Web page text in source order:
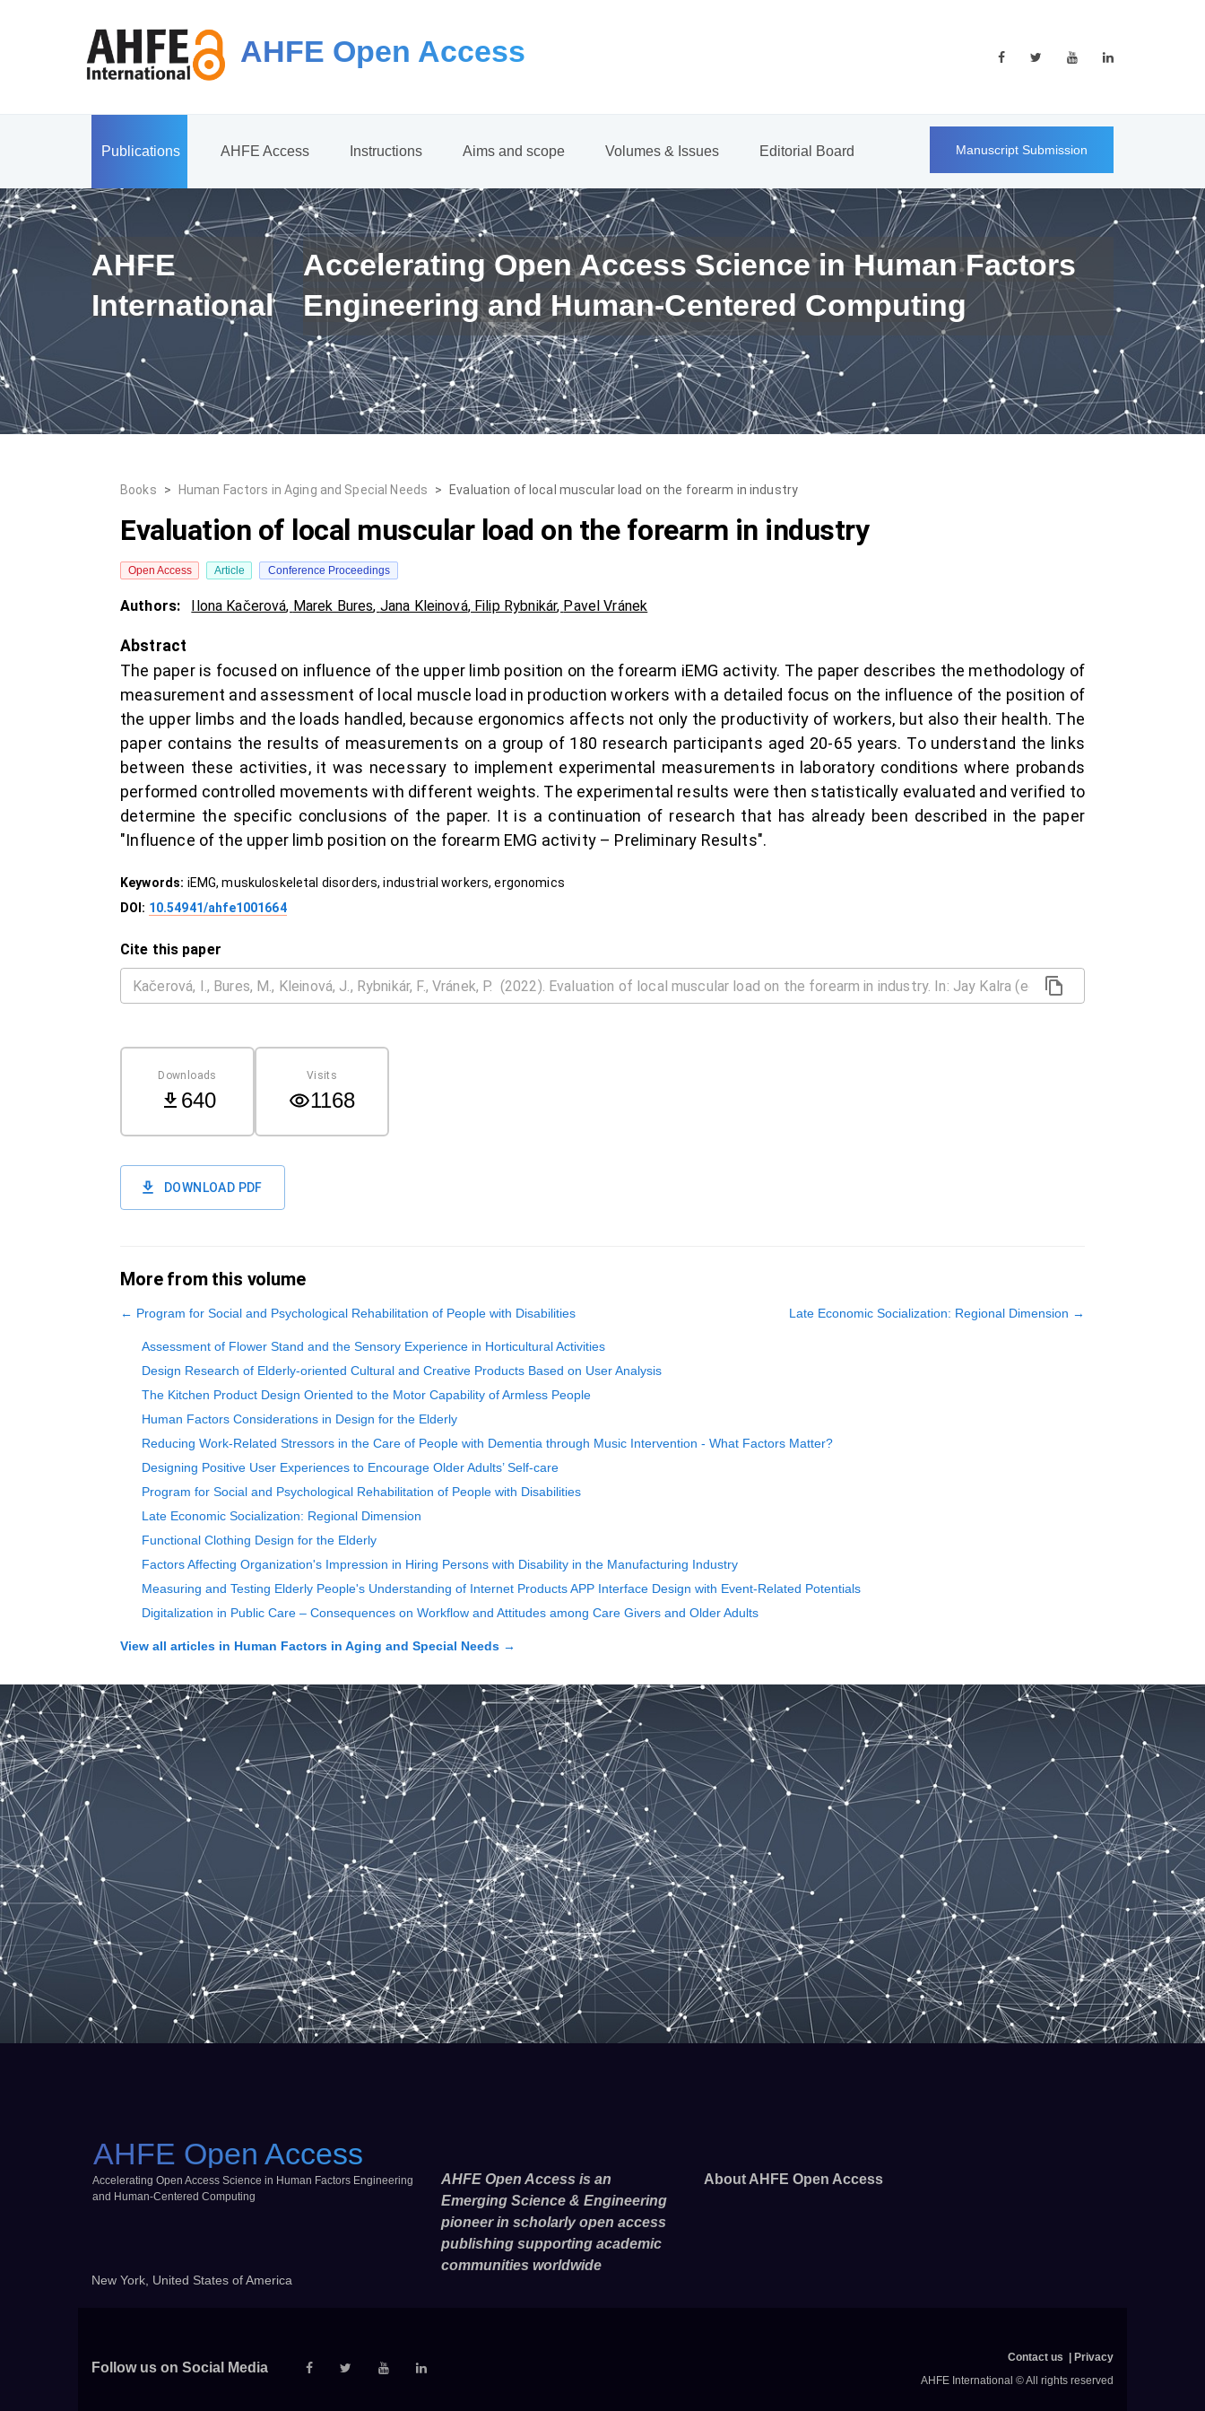
AHFE Open Access
Publications AHFE Access Instructions Aims and scope Volumes & Issues Editorial Board Manuscript Submission
AHFE
International
Accelerating Open Access Science in Human Factors
Engineering and Human-Centered Computing
Books > Human Factors in Aging and Special Needs > Evaluation of local muscular load on the forearm in industry
Evaluation of local muscular load on the forearm in industry
Open Access Article Conference Proceedings
Authors: Ilona Kačerová, Marek Bures, Jana Kleinová, Filip Rybnikár, Pavel Vránek
Abstract
The paper is focused on influence of the upper limb position on the forearm iEMG activity. The paper describes the methodology of
measurement and assessment of local muscle load in production workers with a detailed focus on the influence of the position of
the upper limbs and the loads handled, because ergonomics affects not only the productivity of workers, but also their health. The
paper contains the results of measurements on a group of 180 research participants aged 20-65 years. To understand the links
between these activities, it was necessary to implement experimental measurements in laboratory conditions where probands
performed controlled movements with different weights. The experimental results were then statistically evaluated and verified to
determine the specific conclusions of the paper. It is a continuation of research that has already been described in the paper
"Influence of the upper limb position on the forearm EMG activity – Preliminary Results".
Keywords: iEMG, muskuloskeletal disorders, industrial workers, ergonomics
DOI: 10.54941/ahfe1001664
Cite this paper
Downloads
640
Visits
1168
DOWNLOAD PDF
More from this volume
← Program for Social and Psychological Rehabilitation of People with Disabilities Late Economic Socialization: Regional Dimension →
Assessment of Flower Stand and the Sensory Experience in Horticultural Activities
Design Research of Elderly-oriented Cultural and Creative Products Based on User Analysis
The Kitchen Product Design Oriented to the Motor Capability of Armless People
Human Factors Considerations in Design for the Elderly
Reducing Work-Related Stressors in the Care of People with Dementia through Music Intervention - What Factors Matter?
Designing Positive User Experiences to Encourage Older Adults’ Self-care
Program for Social and Psychological Rehabilitation of People with Disabilities
Late Economic Socialization: Regional Dimension
Functional Clothing Design for the Elderly
Factors Affecting Organization's Impression in Hiring Persons with Disability in the Manufacturing Industry
Measuring and Testing Elderly People's Understanding of Internet Products APP Interface Design with Event‑Related Potentials
Digitalization in Public Care – Consequences on Workflow and Attitudes among Care Givers and Older Adults
View all articles in Human Factors in Aging and Special Needs →
AHFE Open Access
Accelerating Open Access Science in Human Factors Engineering
and Human-Centered Computing
New York, United States of America
AHFE Open Access is an
Emerging Science & Engineering
pioneer in scholarly open access
publishing supporting academic
communities worldwide
About AHFE Open Access
Follow us on Social Media
Contact us
Privacy
AHFE International © All rights reserved